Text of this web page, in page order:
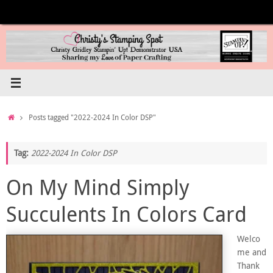
content
HomePosts tagged "2022-2024 In Color DSP"
Tag: 2022-2024 In Color DSP
On My Mind Simply
Succulents In Colors Card
Welco
me and
Thank